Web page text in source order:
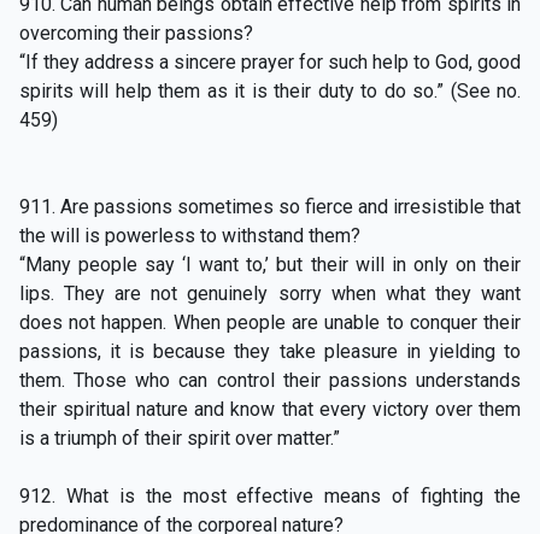
overcoming their passions?
“If they address a sincere prayer for such help to God, good
spirits will help them as it is their duty to do so.” (See no.
459)
911. Are passions sometimes so fierce and irresistible that
the will is powerless to withstand them?
“Many people say ‘I want to,’ but their will in only on their
lips. They are not genuinely sorry when what they want
does not happen. When people are unable to conquer their
passions, it is because they take pleasure in yielding to
them. Those who can control their passions understands
their spiritual nature and know that every victory over them
is a triumph of their spirit over matter.”
912. What is the most effective means of fighting the
predominance of the corporeal nature?